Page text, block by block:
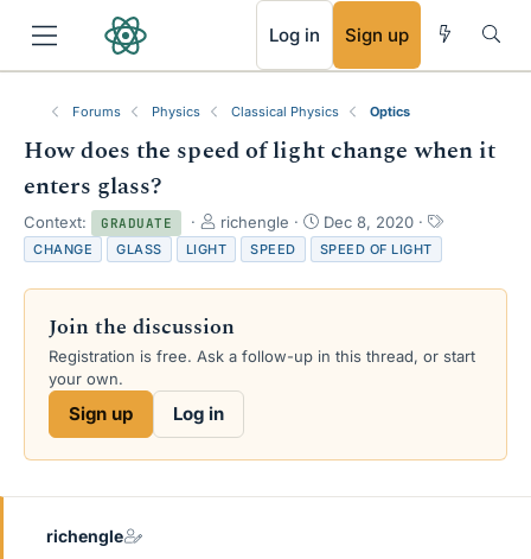
Log in Sign up
Forums Physics Classical Physics Optics
How does the speed of light change when it
enters glass?
Context: GRADUATE
T
h
r
e
d
s
r
richengle
S
t
a
r
a
Dec 8, 2020
T
s
CHANGE GLASS LIGHT SPEED SPEED OF LIGHT
Join the discussion
Registration is free. Ask a follow-up in this thread, or start
your own.
Sign up Log in
richengle
RSS